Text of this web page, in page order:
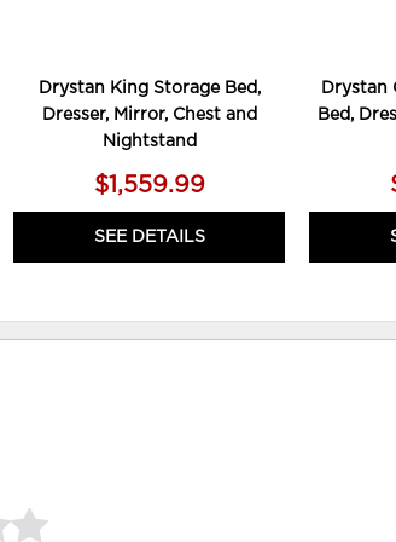
Drystan King Storage Bed,
Dresser, Mirror, Chest and
Nightstand
$1,559.99
SEE DETAILS
Drystan
Bed,